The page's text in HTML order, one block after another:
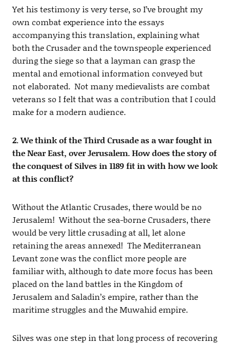
Yet his testimony is very terse, so I’ve brought my
own combat experience into the essays
accompanying this translation, explaining what
both the Crusader and the townspeople experienced
during the siege so that a layman can grasp the
mental and emotional information conveyed but
not elaborated. Not many medievalists are combat
veterans so I felt that was a contribution that I could
make for a modern audience.
2. We think of the Third Crusade as a war fought in
the Near East, over Jerusalem. How does the story of
the conquest of Silves in 1189 fit in with how we look
at this conflict?
Without the Atlantic Crusades, there would be no
Jerusalem! Without the sea-borne Crusaders, there
would be very little crusading at all, let alone
retaining the areas annexed! The Mediterranean
Levant zone was the conflict more people are
familiar with, although to date more focus has been
placed on the land battles in the Kingdom of
Jerusalem and Saladin’s empire, rather than the
maritime struggles and the Muwahid empire.
Silves was one step in that long process of recovering